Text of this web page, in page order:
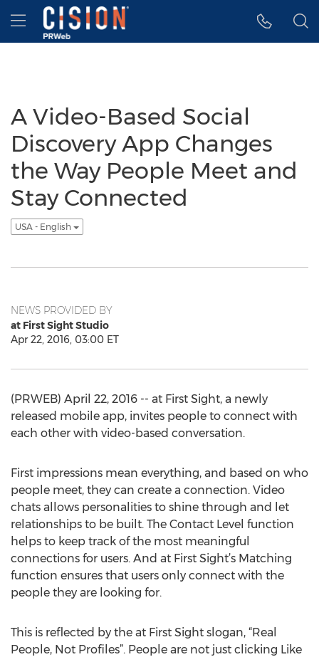
Accessibility Statement
Skip Navigation
Hamburger menu
A Video-Based Social
Discovery App Changes
the Way People Meet and
Stay Connected
USA - English
NEWS PROVIDED BY
at First Sight Studio
Apr 22, 2016, 03:00 ET
(PRWEB) April 22, 2016 -- at First Sight, a newly
released mobile app, invites people to connect with
each other with video-based conversation.
First impressions mean everything, and based on who
people meet, they can create a connection. Video
chats allows personalities to shine through and let
relationships to be built. The Contact Level function
helps to keep track of the most meaningful
connections for users. And at First Sight’s Matching
function ensures that users only connect with the
people they are looking for.
This is reflected by the at First Sight slogan, “Real
People, Not Profiles”. People are not just clicking Like